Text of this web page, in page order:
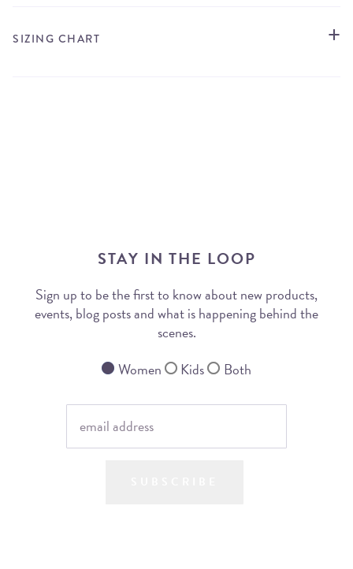
SIZING CHART
STAY IN THE LOOP
Sign up to be the first to know about new products,
events, blog posts and what is happening behind the
scenes.
Women
Kids Both